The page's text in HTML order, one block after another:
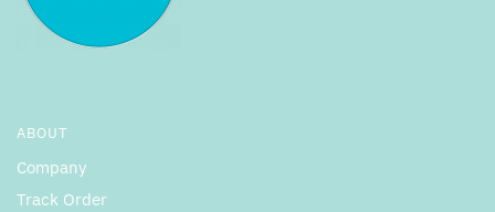
ABOUT
Company
Track Order